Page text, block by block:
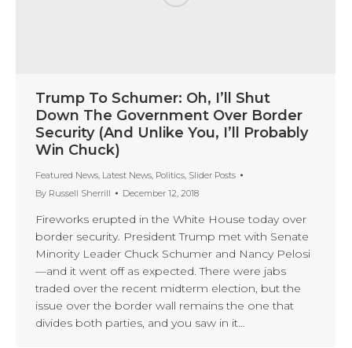
Trump To Schumer: Oh, I’ll Shut
Down The Government Over Border
Security (And Unlike You, I’ll Probably
Win Chuck)
Featured News, Latest News, Politics, Slider Posts
By Russell Sherrill December 12, 2018
Fireworks erupted in the White House today over
border security. President Trump met with Senate
Minority Leader Chuck Schumer and Nancy Pelosi
—and it went off as expected. There were jabs
traded over the recent midterm election, but the
issue over the border wall remains the one that
divides both parties, and you saw in it…